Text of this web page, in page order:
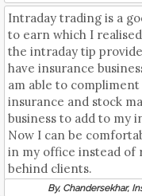
Intraday trading is a
to earn which I
the intraday tip
have insurance
am able to
insurance and stock
business to add to my
Now I can be
in my office instead of
behind clients.
By, Chandersekhar,